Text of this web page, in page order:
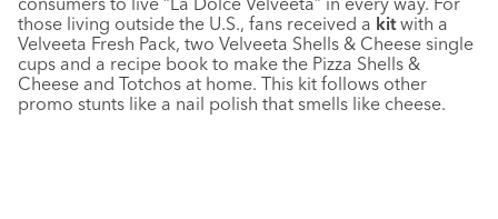
those living outside the U.S., fans received a kitwith a
Velveeta Fresh Pack, two Velveeta Shells & Cheese single
cups and a recipe book to make the Pizza Shells &
Cheese and Totchos at home. This kit follows other
promo stunts like a nail polish that smells like cheese.